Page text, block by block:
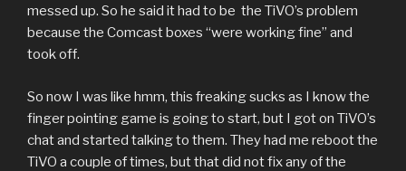
messed up. So he said it had to be the TiVO’s problem
because the Comcast boxes “were working fine” and
took off.
So now I was like hmm, this freaking sucks as I know the
finger pointing game is going to start, but I got on TiVO’s
chat and started talking to them. They had me reboot the
TiVO a couple of times, but that did not fix any of the